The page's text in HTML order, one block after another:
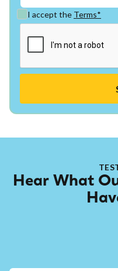
I accept the Terms*
Hear What